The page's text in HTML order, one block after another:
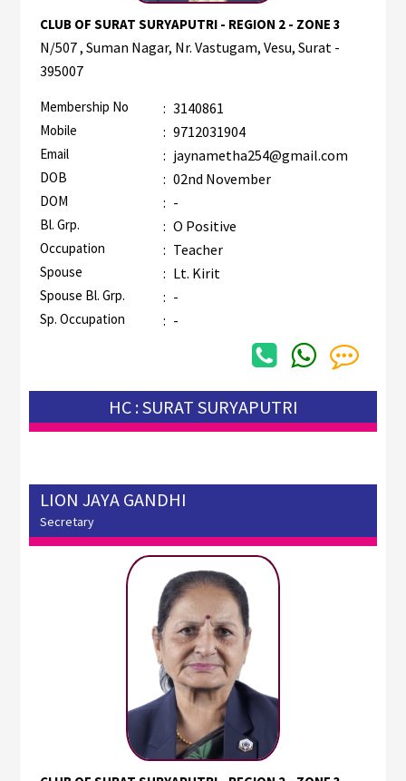
CLUB OF SURAT SURYAPUTRI - REGION 2 - ZONE 3
N/507 , Suman Nagar, Nr. Vastugam, Vesu, Surat -
395007
Membership No : 3140861
Mobile : 9712031904
Email : jaynametha254@gmail.com
DOB : 02nd November
DOM : -
Bl. Grp. : O Positive
Occupation : Teacher
Spouse : Lt. Kirit
Spouse Bl. Grp. : -
Sp. Occupation : -
HC : SURAT SURYAPUTRI
LION JAYA GANDHI
Secretary